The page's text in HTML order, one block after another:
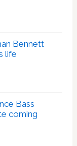
Bennett
life
Bass
coming